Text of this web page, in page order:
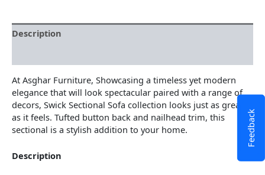
Description
At Asghar Furniture, Showcasing a timeless yet modern
elegance that will look spectacular paired with a range of
decors, Swick Sectional Sofa collection looks just as great
as it feels. Tufted button back and nailhead trim, this
sectional is a stylish addition to your home.
Description
Feedback